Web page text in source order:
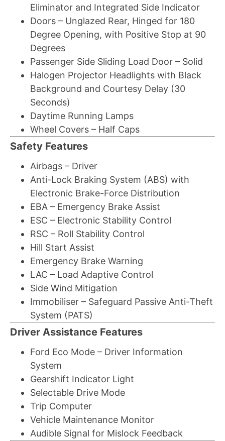
Eliminator and Integrated Side Indicator
Doors – Unglazed Rear, Hinged for 180
Degree Opening, with Positive Stop at 90
Degrees
Passenger Side Sliding Load Door – Solid
Halogen Projector Headlights with Black
Background and Courtesy Delay (30
Seconds)
Daytime Running Lamps
Wheel Covers – Half Caps
Safety Features
Airbags – Driver
Anti-Lock Braking System (ABS) with
Electronic Brake-Force Distribution
EBA – Emergency Brake Assist
ESC – Electronic Stability Control
RSC – Roll Stability Control
Hill Start Assist
Emergency Brake Warning
LAC – Load Adaptive Control
Side Wind Mitigation
Immobiliser – Safeguard Passive Anti-Theft
System (PATS)
Driver Assistance Features
Ford Eco Mode – Driver Information
System
Gearshift Indicator Light
Selectable Drive Mode
Trip Computer
Vehicle Maintenance Monitor
Audible Signal for Mislock Feedback